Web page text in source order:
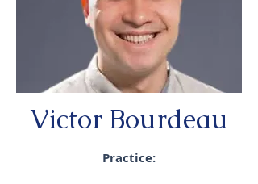
Victor Bourdeau
Practice: